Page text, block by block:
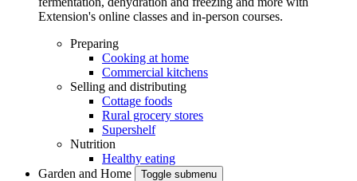
Extension's online classes and in-person courses.
Preparing
Cooking at home
Commercial kitchens
Selling and distributing
Cottage foods
Rural grocery stores
Supershelf
Nutrition
Healthy eating
Garden and Home
Toggle submenu